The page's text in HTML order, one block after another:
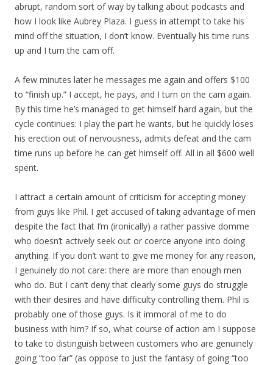
abrupt, random sort of way by talking about podcasts and
how I look like Aubrey Plaza. I guess in attempt to take his
mind off the situation, I don’t know. Eventually his time runs
up and I turn the cam off.
A few minutes later he messages me again and offers $100
to “finish up.” I accept, he pays, and I turn on the cam again.
By this time he’s managed to get himself hard again, but the
cycle continues: I play the part he wants, but he quickly loses
his erection out of nervousness, admits defeat and the cam
time runs up before he can get himself off. All in all $600 well
spent.
I attract a certain amount of criticism for accepting money
from guys like Phil. I get accused of taking advantage of men
despite the fact that I’m (ironically) a rather passive domme
who doesn’t actively seek out or coerce anyone into doing
anything. If you don’t want to give me money for any reason,
I genuinely do not care: there are more than enough men
who do. But I can’t deny that clearly some guys do struggle
with their desires and have difficulty controlling them. Phil is
probably one of those guys. Is it immoral of me to do
business with him? If so, what course of action am I suppose
to take to distinguish between customers who are genuinely
going “too far” (as oppose to just the fantasy of going “too